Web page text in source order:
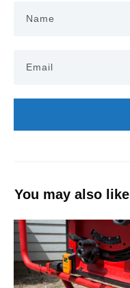
You may also like